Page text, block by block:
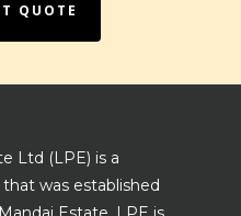
QUOTE
Ltd (LPE) is a
was established